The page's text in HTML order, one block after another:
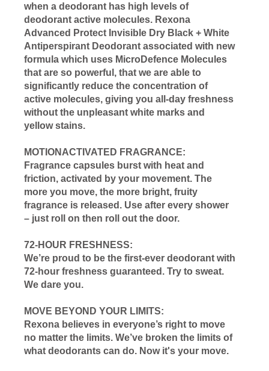
when a deodorant has high levels of
deodorant active molecules. Rexona
Advanced Protect Invisible Dry Black + White
Antiperspirant Deodorant associated with new
formula which uses MicroDefence Molecules
that are so powerful, that we are able to
significantly reduce the concentration of
active molecules, giving you all-day freshness
without the unpleasant white marks and
yellow stains.
MOTIONACTIVATED FRAGRANCE:
Fragrance capsules burst with heat and
friction, activated by your movement. The
more you move, the more bright, fruity
fragrance is released. Use after every shower
– just roll on then roll out the door.
72-HOUR FRESHNESS:
We’re proud to be the first-ever deodorant with
72-hour freshness guaranteed. Try to sweat.
We dare you.
MOVE BEYOND YOUR LIMITS:
Rexona believes in everyone’s right to move
no matter the limits. We’ve broken the limits of
what deodorants can do. Now it's your move.